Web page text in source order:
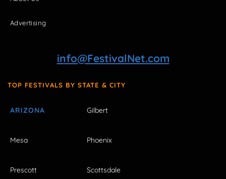
Advertising
info@FestivalNet.com
TOP FESTIVALS BY STATE & CITY
ARIZONA Gilbert
Mesa Phoenix
Prescott Scottsdale